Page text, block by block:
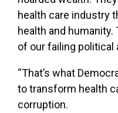
health care industry
health and humanity.
of our failing
“That’s what
to transform health
corruption.